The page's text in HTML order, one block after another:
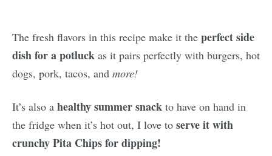
The fresh flavors in this recipe make it the perfect side
dish for a potluck as it pairs perfectly with burgers, hot
dogs, pork, tacos, and more!
It’s also a healthy summer snack to have on hand in
the fridge when it’s hot out, I love to serve it with
crunchy Pita Chips for dipping!